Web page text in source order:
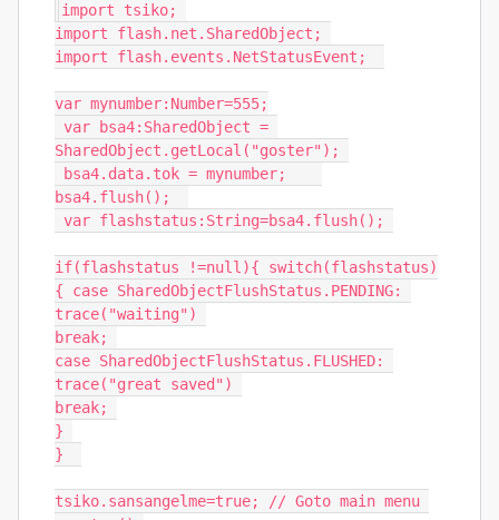
import tsiko;
import flash. net . SharedObject ;
import flash. events . NetStatusEvent ;
var mynumber: Number=555;
var bsa4: SharedObject =
SharedObject . getLocal ( "goster" );
bsa4. data. tok = mynumber;
bsa4. flush();
var flashstatus : String=bsa4. flush();
if(flashstatus !=null ){ switch(flashstatus)
{
case SharedObjectFlushStatus . PENDING:
trace( "waiting" )
break;
case SharedObjectFlushStatus . FLUSHED:
trace( "great saved" )
break;
}
}
tsiko. sansangelme=true;